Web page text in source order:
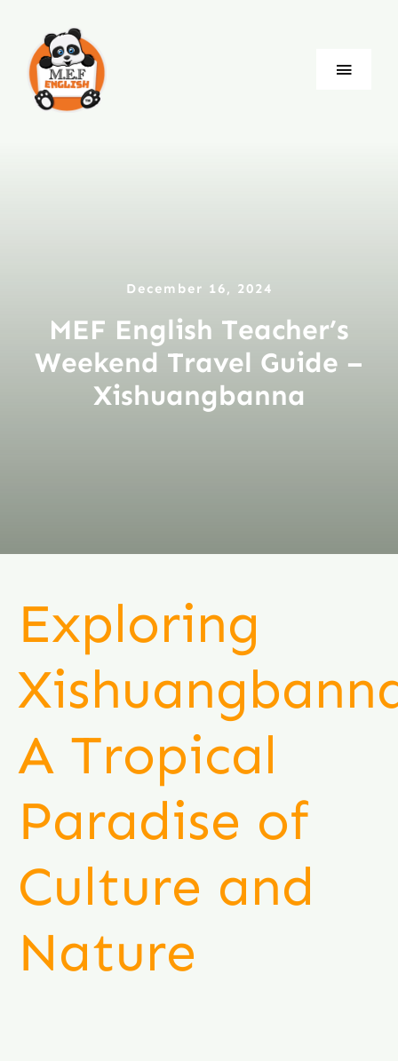
content
December 16, 2024
MEF English Teacher’s
Weekend Travel Guide –
Xishuangbanna
Exploring
A Tropical
Paradise of
Culture and
Nature